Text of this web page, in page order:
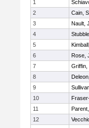
1
2
Cain,
3
Nault,
4
5
6
Rose,
7
Griffin,
8
9
10
11
12